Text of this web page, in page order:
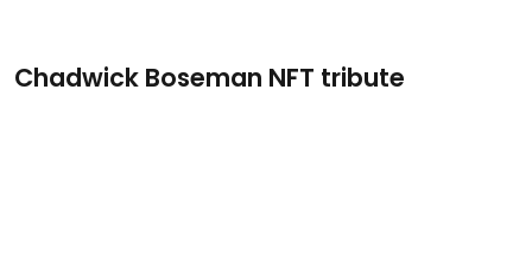
Chadwick Boseman NFT tribute